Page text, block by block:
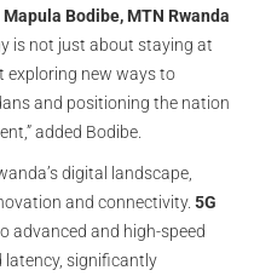
Mapula Bodibe, MTN Rwanda
is not just about staying at
exploring new ways to
and positioning the nation
added Bodibe.
digital landscape,
and connectivity. 5G
advanced and high-speed
latency, significantly